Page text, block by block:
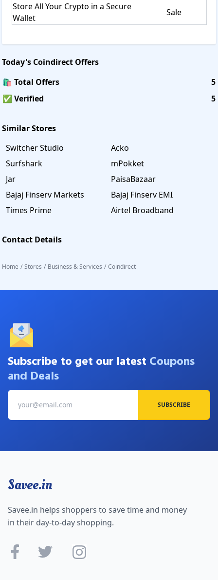
Store All Your Crypto in a Secure
Wallet
Sale
Today's Coindirect Offers
🛍️ Total Offers
5
✅ Verified
5
Similar Stores
Switcher Studio
Acko
Surfshark
mPokket
Jar
PaisaBazaar
Bajaj Finserv Markets
Bajaj Finserv EMI
Times Prime
Airtel Broadband
Contact Details
Home / Stores / Business & Services / Coindirect
Subscribe to get our latest Coupons
and Deals
SUBSCRIBE
Savee.in
Savee.in helps shoppers to save time and money
in their day-to-day shopping.